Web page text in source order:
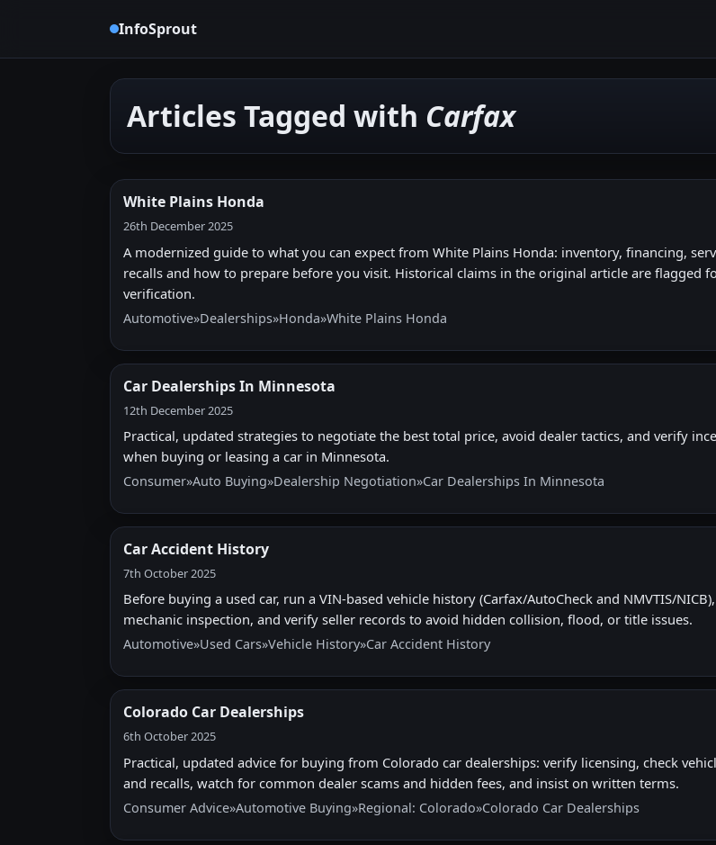
InfoSprout
Articles Tagged with Carfax
White Plains Honda
26th December 2025
A modernized guide to what you can expect from White Plains Honda: inventory, financing,
recalls and how to prepare before you visit. Historical claims in the original article are flagged
verification.
Automotive»Dealerships»Honda»White Plains Honda
Car Dealerships In Minnesota
12th December 2025
Practical, updated strategies to negotiate the best total price, avoid dealer tactics, and verify
when buying or leasing a car in Minnesota.
Consumer»Auto Buying»Dealership Negotiation»Car Dealerships In Minnesota
Car Accident History
7th October 2025
Before buying a used car, run a VIN-based vehicle history (Carfax/AutoCheck and NMVTIS/
mechanic inspection, and verify seller records to avoid hidden collision, flood, or title issues.
Automotive»Used Cars»Vehicle History»Car Accident History
Colorado Car Dealerships
6th October 2025
Practical, updated advice for buying from Colorado car dealerships: verify licensing, check
and recalls, watch for common dealer scams and hidden fees, and insist on written terms.
Consumer Advice»Automotive Buying»Regional: Colorado»Colorado Car Dealerships